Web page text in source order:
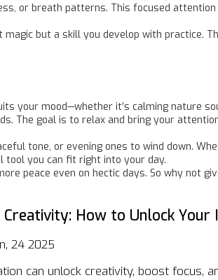
or breath patterns. This focused
but a skill you develop with practice.
your mood—whether it’s calming nature
The goal is to relax and bring your
tone, or evening ones to wind down.
you can fit right into your day.
peace even on hectic days. So why not
How to Unlock Your
24 2025
can unlock creativity, boost focus,